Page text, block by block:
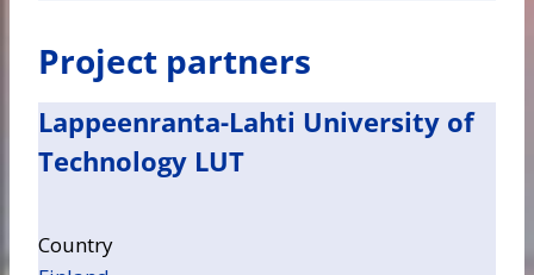
Project partners
Lappeenranta-Lahti University of
Technology LUT
Country